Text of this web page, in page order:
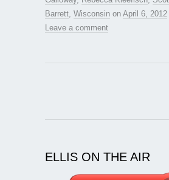
Barrett Wisconsin on April 6, 2012
Leave a comment
ELLIS ON THE AIR